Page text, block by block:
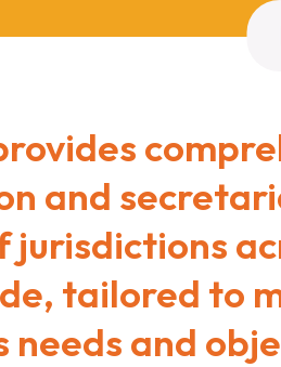
and
jurisdictions
tailored to
needs and